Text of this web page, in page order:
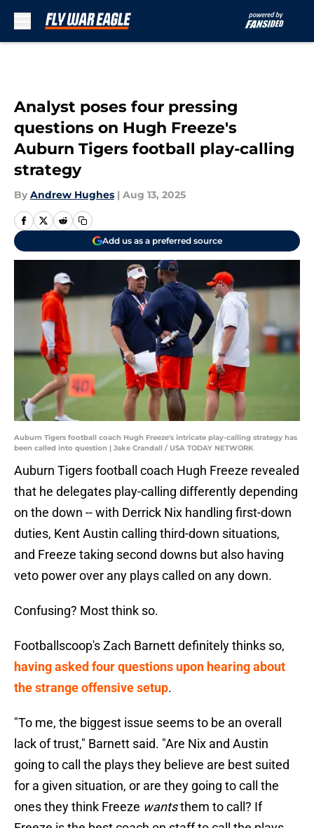
Analyst poses four pressing
questions on Hugh Freeze's
Auburn Tigers football play-calling
strategy
By Andrew Hughes | Aug 13, 2025
Add us as a preferred source
Auburn Tigers football coach Hugh Freeze's intricate play-calling strategy has
been called into question | Jake Crandall / USA TODAY NETWORK
Auburn Tigers football coach Hugh Freeze revealed
that he delegates play-calling differently depending
on the down -- with Derrick Nix handling first-down
duties, Kent Austin calling third-down situations,
and Freeze taking second downs but also having
veto power over any plays called on any down.
Confusing? Most think so.
Footballscoop's Zach Barnett definitely thinks so,
having asked four questions upon hearing about
the strange offensive setup.
"To me, the biggest issue seems to be an overall
lack of trust," Barnett said. "Are Nix and Austin
going to call the plays they believe are best suited
for a given situation, or are they going to call the
ones they think Freeze wantsthem to call? If